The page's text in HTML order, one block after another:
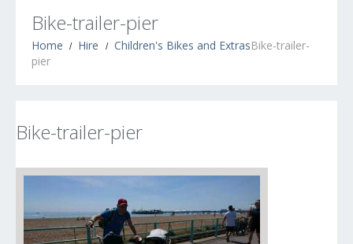
Bike-trailer-pier
Home Hire Children's Bikes and ExtrasBike-trailer-
pier
Bike-trailer-pier